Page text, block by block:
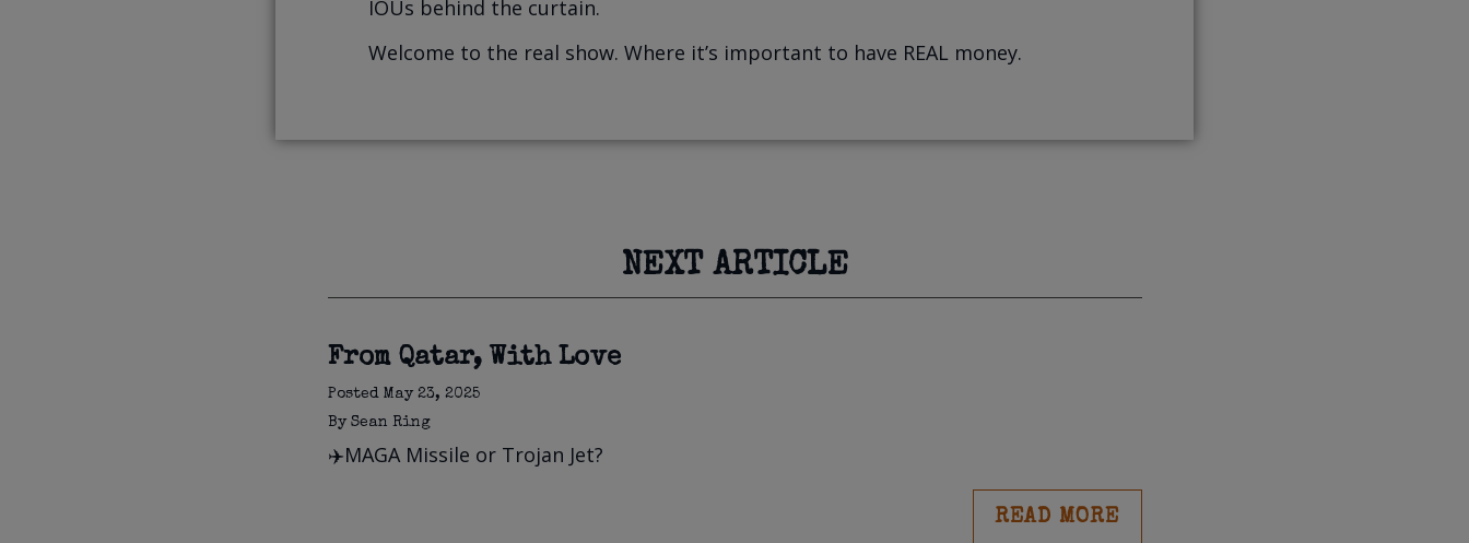
IOUs behind the curtain.
Welcome to the real show. Where it’s important to have REAL money.
NEXT ARTICLE
From Qatar, With Love
Posted May 23, 2025
By Sean Ring
✈️MAGA Missile or Trojan Jet?
READ MORE